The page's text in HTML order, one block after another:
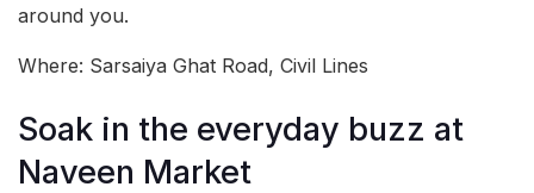
around you.
Where: Sarsaiya Ghat Road, Civil Lines
Soak in the everyday buzz at
Naveen Market